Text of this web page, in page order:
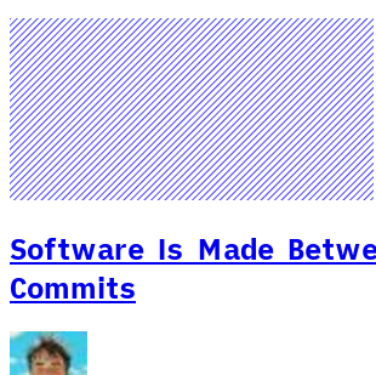
Software Is Made
Commits